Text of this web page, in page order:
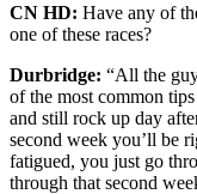
CN HD: Have any of
one of these races?
Durbridge: “All the
of the most common
and still rock up day
second week you’ll be
fatigued, you just go
through that second